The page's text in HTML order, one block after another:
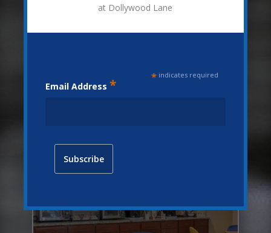
at Dollywood Lane
* indicates required
Email Address *